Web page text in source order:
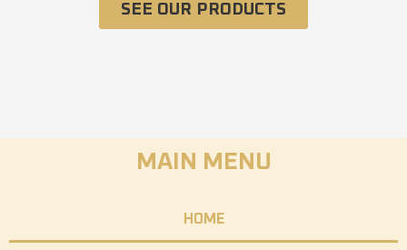
SEE OUR PRODUCTS
MAIN MENU
HOME